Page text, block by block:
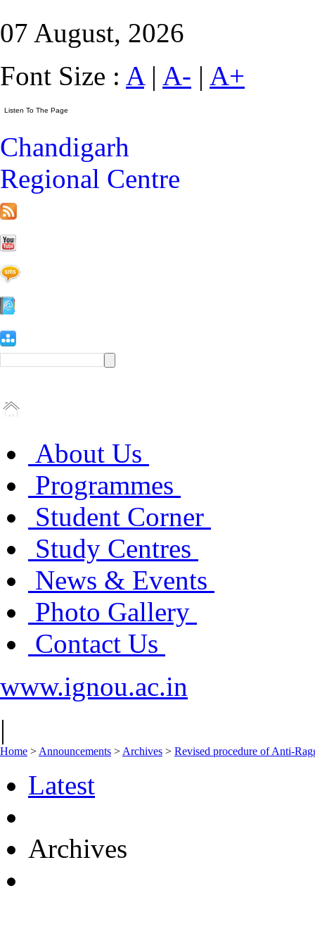
07 August, 2026
Font Size : A| A- | A+
Chandigarh
Regional Centre
About Us
Programmes
Student Corner
Study Centres
News & Events
Photo Gallery
Contact Us
www.ignou.ac.in
|
Home > Announcements > Archives > Revised procedure of Anti-
Latest
Archives